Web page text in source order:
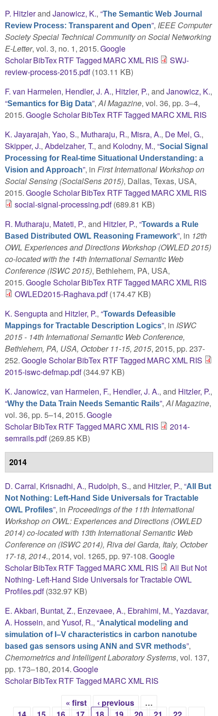
P. Hitzlerand Janowicz, K., “The Semantic Web Journal
Review Process: Transparent and Open”, IEEE Computer
Society Special Technical Community on Social Networking
E-Letter, vol. 3, no. 1, 2015.Google
ScholarBibTexRTFTagged MARCXMLRIS
SWJ-
review-process-2015.pdf(103.11 KB)
F. van Harmelen, Hendler, J. A., Hitzler, P., and Janowicz, K.,
“Semantics for Big Data”,AI Magazine, vol. 36, pp. 3–4,
2015.Google ScholarBibTex RTFTagged MARCXMLRIS
K. Jayarajah, Yao, S., Mutharaju, R., Misra, A., De Mel, G.,
Skipper, J., Abdelzaher, T., and Kolodny, M., “Social Signal
Processing for Real-time Situational Understanding: a
Vision and Approach”, in First International Workshop on
Social Sensing (SocialSens 2015), Dallas, Texas, USA,
2015.Google ScholarBibTex RTFTagged MARCXMLRIS
social-signal-processing.pdf(689.81 KB)
R. Mutharaju, Mateti, P., and Hitzler, P., “Towards a Rule
Based Distributed OWL Reasoning Framework”, in 12th
OWL Experiences and Directions Workshop (OWLED 2015)
co-located with the 14th International Semantic Web
Conference (ISWC 2015), Bethlehem, PA, USA,
2015.Google ScholarBibTex RTFTagged MARCXMLRIS
OWLED2015-Raghava.pdf(174.47 KB)
K. Senguptaand Hitzler, P., “Towards Defeasible
Mappings for Tractable Description Logics”, in ISWC
2015 - 14th International Semantic Web Conference,
Bethlehem, PA, USA, October 11-15, 2015, 2015, pp. 237-
252.Google ScholarBibTex RTFTagged MARCXMLRIS
2015-iswc-defmap.pdf(344.97 KB)
K. Janowicz, van Harmelen, F., Hendler, J. A., and Hitzler, P.,
“Why the Data Train Needs Semantic Rails”,AI Magazine,
vol. 36, pp. 5–14, 2015.Google
ScholarBibTexRTFTagged MARCXMLRIS
2014-
semrails.pdf(269.85 KB)
2014
D. Carral, Krisnadhi, A., Rudolph, S., and Hitzler, P., “All But
Not Nothing: Left-Hand Side Universals for Tractable
OWL Profiles”, in Proceedings of the 11th International
Workshop on OWL: Experiences and Directions (OWLED
2014) co-located with 13th International Semantic Web
Conference on (ISWC 2014), Riva del Garda, Italy, October
17-18, 2014., 2014, vol. 1265, pp. 97-108.Google
ScholarBibTexRTFTagged MARCXMLRIS
All But Not
Nothing- Left-Hand Side Universals for Tractable OWL
Profiles.pdf(332.97 KB)
E. Akbari, Buntat, Z., Enzevaee, A., Ebrahimi, M., Yazdavar,
A. Hossein, and Yusof, R., “Analytical modeling and
simulation of I–V characteristics in carbon nanotube
based gas sensors using ANN and SVR methods”,
Chemometrics and Intelligent Laboratory Systems, vol. 137,
pp. 173–180, 2014.Google
ScholarBibTexRTFTagged MARCXMLRIS
« first ‹ previous
…